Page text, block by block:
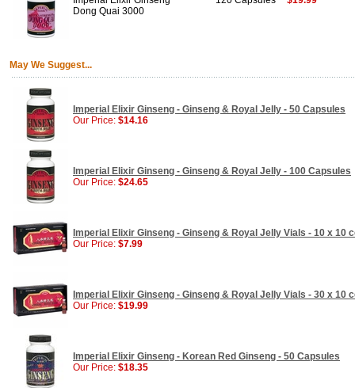
Dong Quai 3000
May We Suggest...
Imperial Elixir Ginseng - Ginseng & Royal Jelly - 50 Capsules
Our Price: $14.16
Imperial Elixir Ginseng - Ginseng & Royal Jelly - 100 Capsules
Our Price: $24.65
Imperial Elixir Ginseng - Ginseng & Royal Jelly Vials - 10 x 10
Our Price: $7.99
Imperial Elixir Ginseng - Ginseng & Royal Jelly Vials - 30 x 10
Our Price: $19.99
Imperial Elixir Ginseng - Korean Red Ginseng - 50 Capsules
Our Price: $18.35